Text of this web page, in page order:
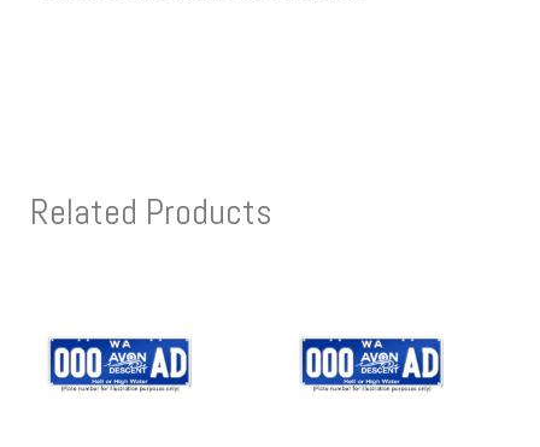
Related Products